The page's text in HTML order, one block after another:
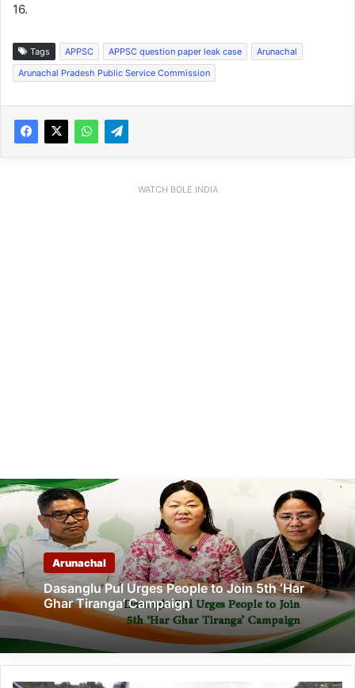
16.
Tags APPSC APPSC question paper leak case
Arunachal
Arunachal Pradesh Public Service Commission
WATCH BOLE INDIA
Arunachal
Dasanglu Pul Urges People to Join 5th ‘Har
Ghar Tiranga’ Campaign